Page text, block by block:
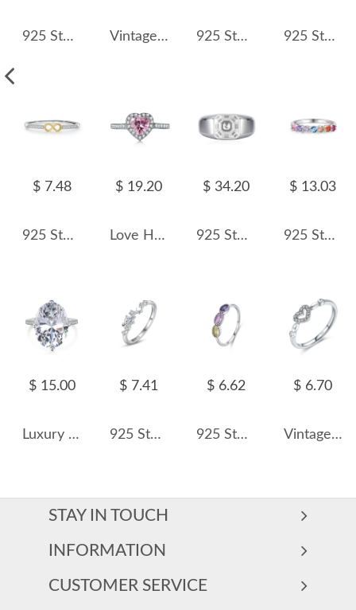
925 Sterling Silver Daisy Flower Zirconia Band Ring 70100294 Vintage Hammered Moonstone Wide Toe Rings 70400145 925 Sterling Silver Luxury Square Zirconia Solitaire Ring 70200202 925 Sterling Silver Geometric Zircon Stackable Ring 70100451
$ 7.48
925 Sterling Silver Two-Tone Infinity Heart Ring 70100463
$ 19.20
Love Heart Zirconia Wedding Party Ring 70300023
$ 34.20
925 Sterling Silver 8A Emerald Cut Men Statement Band Ring 70100336
$ 13.03
925 Sterling Silver Rainbow Stackable Zircon Ring 70100575
$ 15.00
Luxury Oval Cubic Zirconia Wedding Party Ring 70200185
$ 7.41
925 Sterling Silver Planet and Star CZ Ring 70100536
$ 6.62
925 Sterling Silver Vintage MinimalistRainbow Crystal Ring 70100356
$ 6.70
Vintage Tiny Heart Stackable Zirconia Party Ring 70300061
STAY IN TOUCH
INFORMATION
CUSTOMER SERVICE